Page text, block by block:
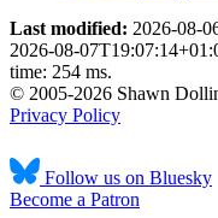
Last modified: 2026-08-
2026-08-
time: 254 ms.
© 2005-2026 Shawn
Privacy Policy
Follow us on Bluesky
Become a Patron